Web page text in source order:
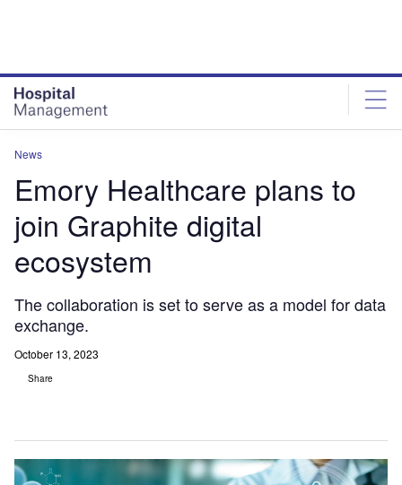
News
Emory Healthcare plans to
join Graphite digital
ecosystem
The collaboration is set to serve as a model for data
exchange.
October 13, 2023
Share